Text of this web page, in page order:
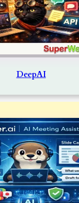
DeepAI